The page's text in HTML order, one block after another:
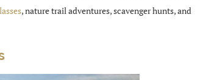
, nature trail adventures, scavenger hunts, and